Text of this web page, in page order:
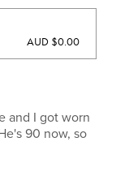
AUD $0.00
and I got worn
90 now, so